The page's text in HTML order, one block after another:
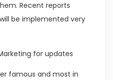
Recent reports
be implemented very
for updates
famous and most in